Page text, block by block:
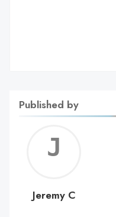
Published by
C
Jeremy C